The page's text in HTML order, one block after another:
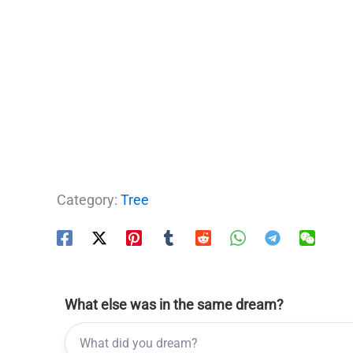
Category: Tree
What else was in the same dream?